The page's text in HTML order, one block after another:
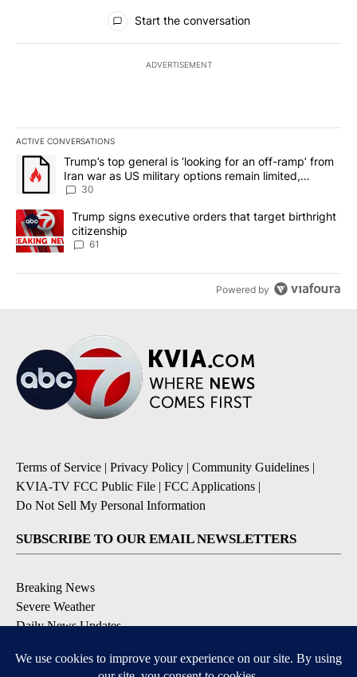
All Comments
Start the conversation
ADVERTISEMENT
ACTIVE CONVERSATIONS
The following is a list of the most commented articles in the last
A trending article titled "Trump’s top general is ‘looking for an
Trump’s top general is ‘looking for an off-ramp’ from
Iran war as US military options remain limited,
sources say
30
A trending article titled "Trump signs executive orders that
Trump signs executive orders that target birthright
citizenship
61
Powered by
Terms of Service | Privacy Policy | Community Guidelines |
KVIA-TV FCC Public File | FCC Applications |
Do Not Sell My Personal Information
SUBSCRIBE TO OUR EMAIL NEWSLETTERS
Breaking News
Severe Weather
Daily News Updates
Entertainment